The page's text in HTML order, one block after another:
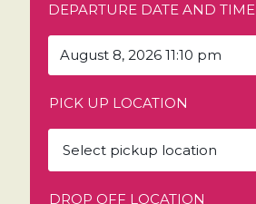
DEPARTURE DATE AND TIME
PICK UP LOCATION
Select pickup location
DROP OFF LOCATION